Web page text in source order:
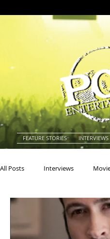
FEATURE STORIES INTERVIEWS
All Posts Interviews
Actresses